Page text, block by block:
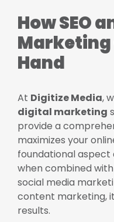
How SEO
Hand
At Digitize Media,
digital marketing
provide a
maximizes your
foundational aspect
when combined
social media
content marketing,
results.